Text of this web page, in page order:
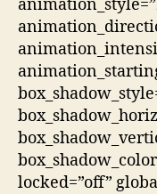
locked=”off”